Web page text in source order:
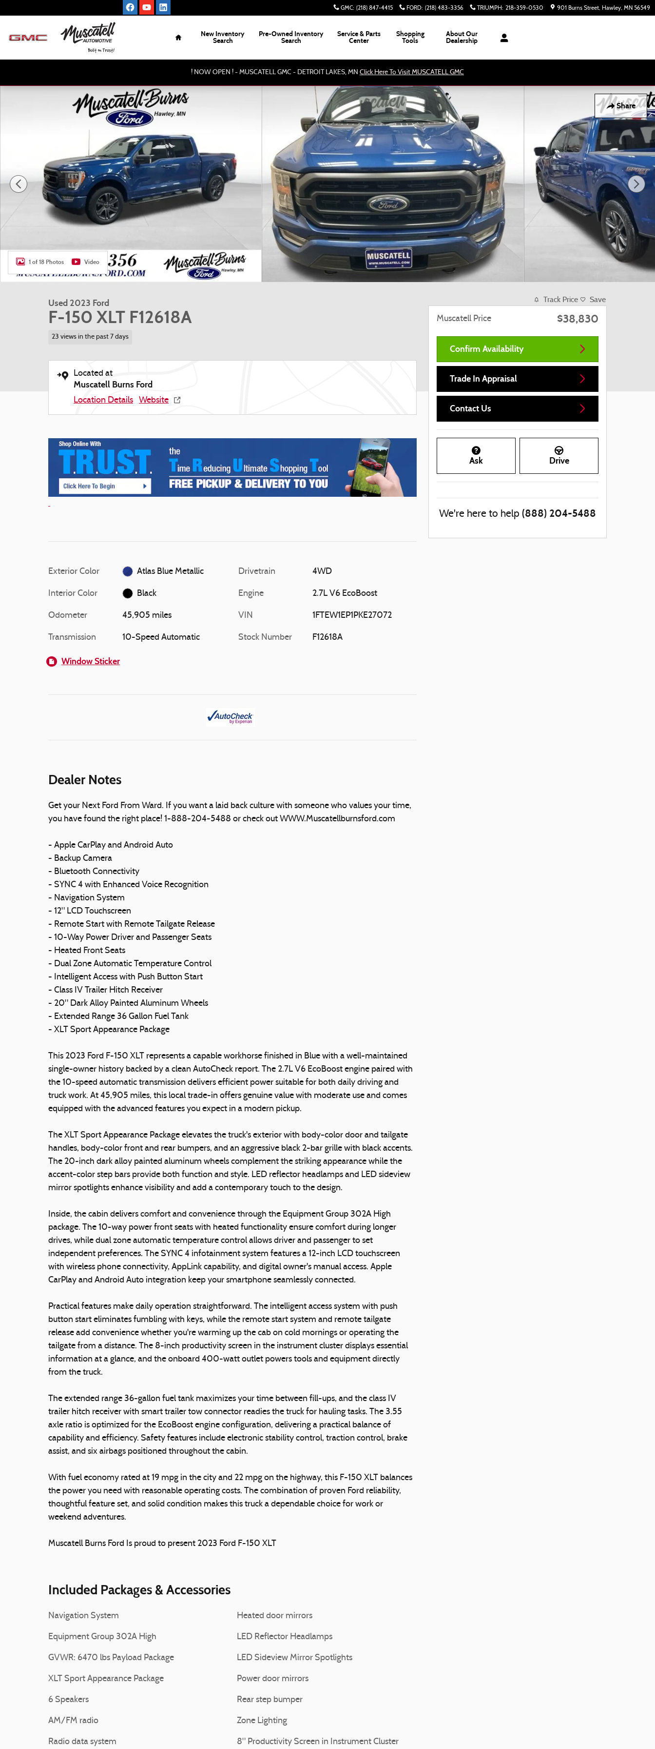
GMC: (218) 847-4415 FORD: (218) 483-3356 TRIUMPH: 218-359-0530 901 Burns Street Hawley, MN 56549
Home
New Inventory
Search
Pre-Owned Inventory
Search
Service & Parts
Center
Shopping
Tools
About Our
Dealership
! NOW OPEN ! - MUSCATELL GMC - DETROIT LAKES, MN Click Here To Visit MUSCATELL GMC
Share
Used 2023 Ford F-150 XLT Truck Photo 1 of 18
1 of 18 Photos Video
Used 2023 Ford
F-150 XLT F12618A
23 views in the past 7 days
Located at
Muscatell Burns Ford
Location Details Website
Exterior Color Atlas Blue Metallic
Interior Color Black
Odometer 45,905 miles
Transmission 10-Speed Automatic
Drivetrain 4WD
Engine 2.7L V6 EcoBoost
VIN 1FTEW1EP1PKE27072
Stock Number F12618A
Window Sticker
Dealer Notes
Get your Next Ford From Ward. If you want a laid back culture with someone who values your time,
you have found the right place! 1-888-204-5488 or check out WWW.Muscatellburnsford.com
- Apple CarPlay and Android Auto
- Backup Camera
- Bluetooth Connectivity
- SYNC 4 with Enhanced Voice Recognition
- Navigation System
- 12" LCD Touchscreen
- Remote Start with Remote Tailgate Release
- 10-Way Power Driver and Passenger Seats
- Heated Front Seats
- Dual Zone Automatic Temperature Control
- Intelligent Access with Push Button Start
- Class IV Trailer Hitch Receiver
- 20" Dark Alloy Painted Aluminum Wheels
- Extended Range 36 Gallon Fuel Tank
- XLT Sport Appearance Package
This 2023 Ford F-150 XLT represents a capable workhorse finished in Blue with a well-maintained
single-owner history backed by a clean AutoCheck report. The 2.7L V6 EcoBoost engine paired with
the 10-speed automatic transmission delivers efficient power suitable for both daily driving and
truck work. At 45,905 miles, this local trade-in offers genuine value with moderate use and comes
equipped with the advanced features you expect in a modern pickup.
The XLT Sport Appearance Package elevates the truck's exterior with body-color door and tailgate
handles, body-color front and rear bumpers, and an aggressive black 2-bar grille with black accents.
The 20-inch dark alloy painted aluminum wheels complement the striking appearance while the
accent-color step bars provide both function and style. LED reflector headlamps and LED sideview
mirror spotlights enhance visibility and add a contemporary touch to the design.
Inside, the cabin delivers comfort and convenience through the Equipment Group 302A High
package. The 10-way power front seats with heated functionality ensure comfort during longer
drives, while dual zone automatic temperature control allows driver and passenger to set
independent preferences. The SYNC 4 infotainment system features a 12-inch LCD touchscreen
with wireless phone connectivity, AppLink capability, and digital owner's manual access. Apple
CarPlay and Android Auto integration keep your smartphone seamlessly connected.
Practical features make daily operation straightforward. The intelligent access system with push
button start eliminates fumbling with keys, while the remote start system and remote tailgate
release add convenience whether you're warming up the cab on cold mornings or operating the
tailgate from a distance. The 8-inch productivity screen in the instrument cluster displays essential
information at a glance, and the onboard 400-watt outlet powers tools and equipment directly
from the truck.
The extended range 36-gallon fuel tank maximizes your time between fill-ups, and the class IV
trailer hitch receiver with smart trailer tow connector readies the truck for hauling tasks. The 3.55
axle ratio is optimized for the EcoBoost engine configuration, delivering a practical balance of
capability and efficiency. Safety features include electronic stability control, traction control, brake
assist, and six airbags positioned throughout the cabin.
With fuel economy rated at 19 mpg in the city and 22 mpg on the highway, this F-150 XLT balances
the power you need with reasonable operating costs. The combination of proven Ford reliability,
thoughtful feature set, and solid condition makes this truck a dependable choice for work or
weekend adventures.
Muscatell Burns Ford Is proud to present 2023 Ford F-150 XLT
Included Packages & Accessories
Navigation System
Equipment Group 302A High
GVWR: 6470 lbs Payload Package
XLT Sport Appearance Package
6 Speakers
AM/FM radio
Radio data system
Heated door mirrors
LED Reflector Headlamps
LED Sideview Mirror Spotlights
Power door mirrors
Rear step bumper
Zone Lighting
8" Productivity Screen in Instrument Cluster
Track Price Save
Muscatell Price $38,830
Confirm Availability
Trade In Appraisal
Contact Us
Ask Drive
We're here to help (888) 204-5488